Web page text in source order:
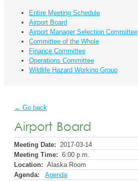
Entire Meeting Schedule
Airport Board
Airport Manager Selection Committee
Committee of the Whole
Finance Committee
Operations Committee
Wildlife Hazard Working Group
← Go back
Airport Board
Meeting Date: 2017-03-14
Meeting Time: 6:00 p.m.
Location: Alaska Room
Agenda:
Agenda